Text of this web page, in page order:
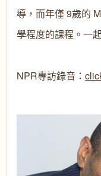
導，而年僅 9歲的
學程度的課程。一
NPR專訪錄音：